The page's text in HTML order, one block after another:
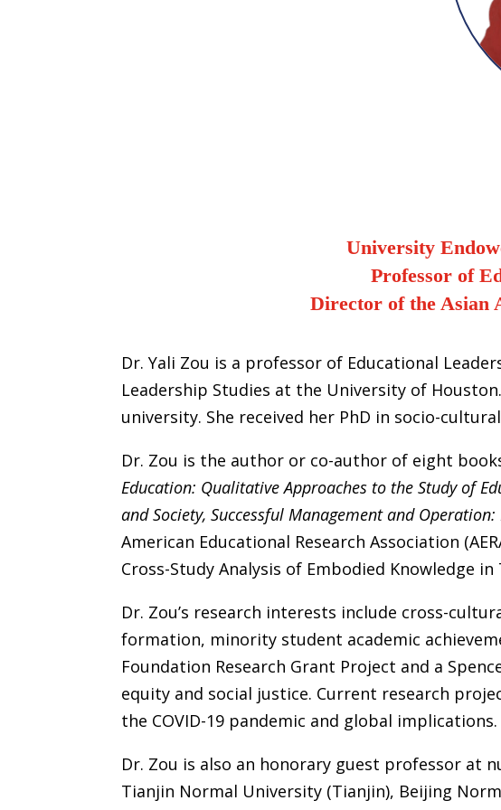
University
Professor of
Director of the Asian
Dr. Yali Zou is a professor of Educational
Leadership Studies at the University of
university. She received her PhD in socio-
Dr. Zou is the author or co-author of eight
Education: Qualitative Approaches to the Study of
and Society, Successful Management and
American Educational Research Association
Cross-Study Analysis of Embodied Knowledge
Dr. Zou’s research interests include cross-
formation, minority student academic
Foundation Research Grant Project and a
equity and social justice. Current research
the COVID-19 pandemic and global implications.
Dr. Zou is also an honorary guest professor at
Tianjin Normal University (Tianjin), Beijing